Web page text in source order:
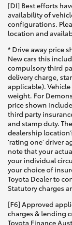
[DI] Best efforts
availability of
configurations.
location and
* Drive away price
New cars this
compulsory third
delivery charge,
applicable).
weight. For
price shown
third party
and stamp duty.
dealership
'rating one' driver
note that your
your individual
your choice of
Toyota Dealer to
Statutory charges
[F6] Approved
charges & lending
Toyota Finance